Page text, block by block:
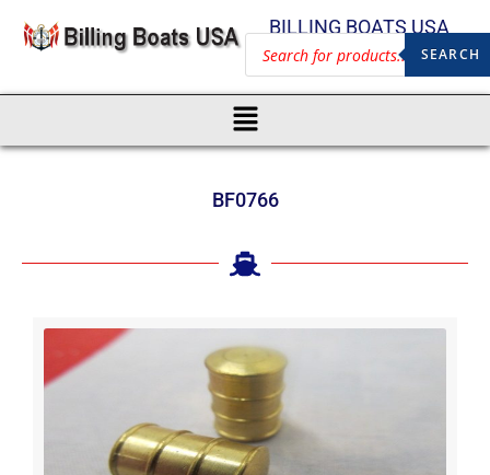
BILLING BOATS USA
SEARCH
BF0766